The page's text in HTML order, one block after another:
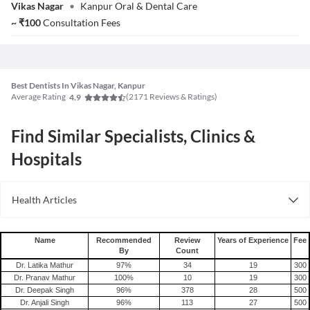
Vikas Nagar • Kanpur Oral & Dental Care
~₹100Consultation Fees
Best Dentists In Vikas Nagar, Kanpur
Average Rating 4.9 (2171 Reviews & Ratings)
Find Similar Specialists, Clinics &
Hospitals
Health Articles
Tooth Extraction
Name
Recommended
By
Review
Count
Years of Experience Fee
Dr. Latika Mathur 97% 34 19
300
Dr. Pranav Mathur
100% 10 19
300
Dr. Deepak Singh
96% 378 28
500
Dr. Anjali Singh
96% 113 27
500